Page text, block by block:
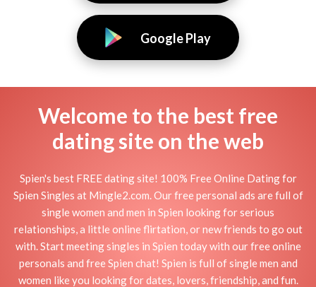
Google Play
Welcome to the best free
dating site on the web
Spien's best FREE dating site! 100% Free Online Dating for
Spien Singles at Mingle2.com. Our free personal ads are full of
single women and men in Spien looking for serious
relationships, a little online flirtation, or new friends to go out
with. Start meeting singles in Spien today with our free online
personals and free Spien chat! Spien is full of single men and
women like you looking for dates, lovers, friendship, and fun.